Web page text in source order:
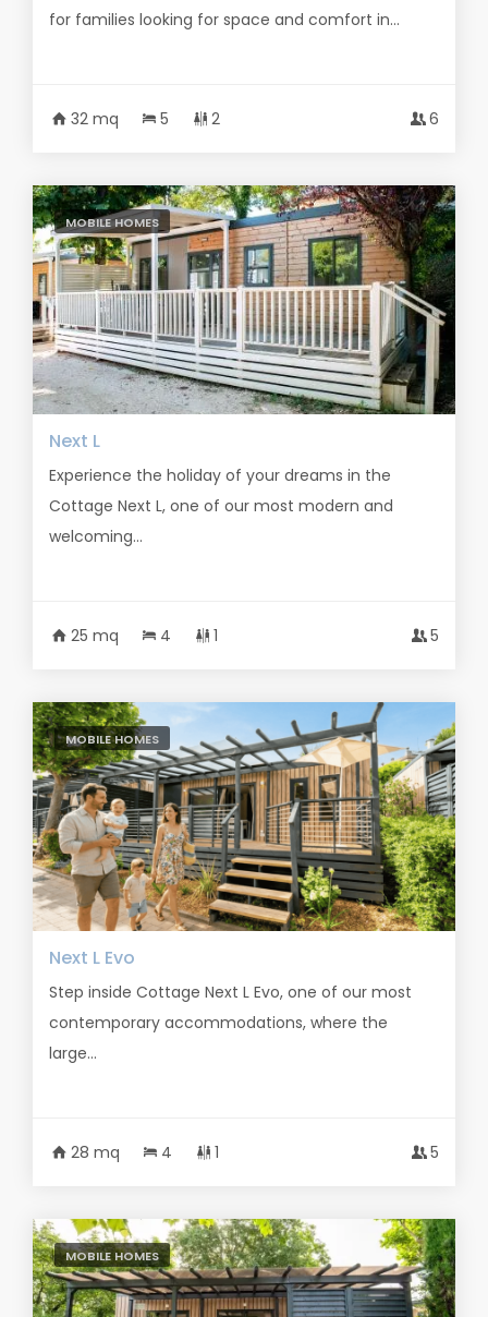
for families looking for space and comfort in...
32 mq 5 2 6
MOBILE HOMES
Next L
Experience the holiday of your dreams in the
Cottage Next L, one of our most modern and
welcoming...
25 mq 4 1 5
MOBILE HOMES
Next L Evo
Step inside Cottage Next L Evo, one of our most
contemporary accommodations, where the
large...
28 mq 4 1 5
MOBILE HOMES